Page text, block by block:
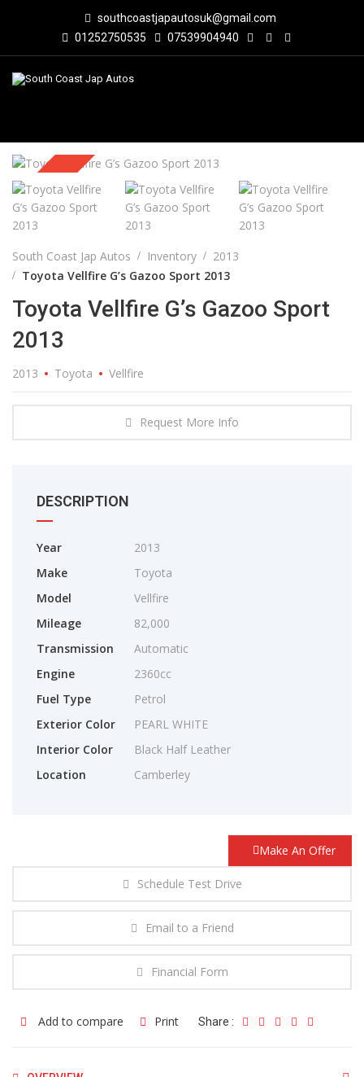
southcoastjapautosuk@gmail.com
01252750535
07539904940
Sold
South Coast Jap Autos Inventory
2013
Toyota Vellfire G’s Gazoo Sport 2013
Toyota Vellfire G’s Gazoo Sport
2013
2013 Toyota Vellfire
Request More Info
DESCRIPTION
Year
2013
Make
Toyota
Model
Vellfire
Mileage
82,000
Transmission
Automatic
Engine
2360cc
Fuel Type
Petrol
Exterior Color
PEARL WHITE
Interior Color
Black Half Leather
Location
Camberley
Make An Offer
Schedule Test Drive
Email to a Friend
Financial Form
Add to compare Print Share :